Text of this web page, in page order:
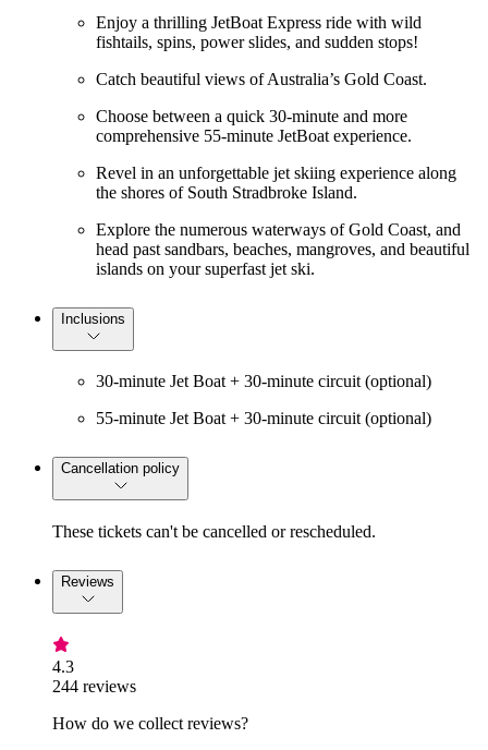
Enjoy a thrilling JetBoat Express ride with wild
fishtails, spins, power slides, and sudden stops!
Catch beautiful views of Australia’s Gold Coast.
Choose between a quick 30-minute and more
comprehensive 55-minute JetBoat experience.
Revel in an unforgettable jet skiing experience along
the shores of South Stradbroke Island.
Explore the numerous waterways of Gold Coast, and
head past sandbars, beaches, mangroves, and beautiful
islands on your superfast jet ski.
Inclusions
30-minute Jet Boat + 30-minute circuit (optional)
55-minute Jet Boat + 30-minute circuit (optional)
Cancellation policy
These tickets can't be cancelled or rescheduled.
Reviews
4.3
244 reviews
How do we collect reviews?